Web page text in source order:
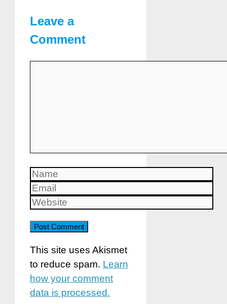
Leave a
Comment
Name
Email
Website
This site uses Akismet
to reduce spam. Learn
how your comment
data is processed.